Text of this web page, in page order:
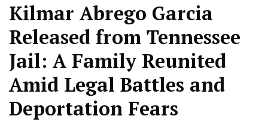
Kilmar Abrego Garcia
Released from Tennessee
Jail: A Family Reunited
Amid Legal Battles and
Deportation Fears